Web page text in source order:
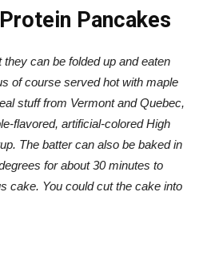
Pancakes
can be folded up and eaten
of course served hot with maple
stuff from Vermont and Quebec,
flavored, artificial-colored High
The batter can also be baked in
for about 30 minutes to
cake. You could cut the cake into